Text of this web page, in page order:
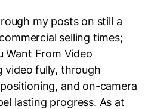
my posts on still a
selling times;
Want From Video
video fully, through
and on-camera
lasting progress. As at